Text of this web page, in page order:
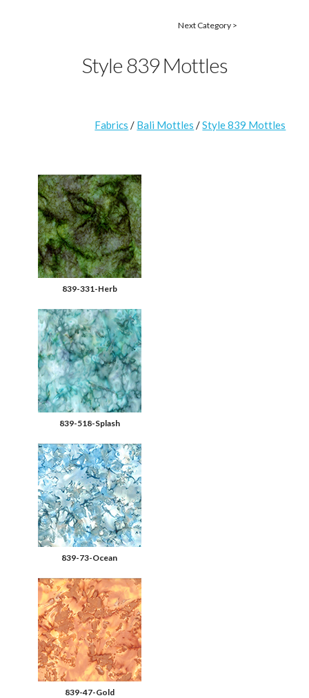
Next Category >
Style 839 Mottles
Fabrics / Bali Mottles /Style 839 Mottles
839-331-Herb
839-518-Splash
839-73-Ocean
839-47-Gold